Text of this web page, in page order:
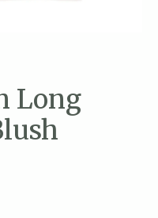
Long